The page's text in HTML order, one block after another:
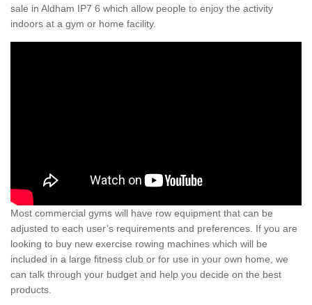
sale in Aldham IP7 6 which allow people to enjoy the activity
indoors at a gym or home facility.
Most commercial gyms will have row equipment that can be
adjusted to each user’s requirements and preferences. If you are
looking to buy new exercise rowing machines which will be
included in a large fitness club or for use in your own home, we
can talk through your budget and help you decide on the best
products.